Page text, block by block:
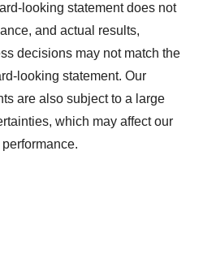
looking statement does not
and actual results,
decisions may not match the
looking statement. Our
are also subject to a large
which may affect our